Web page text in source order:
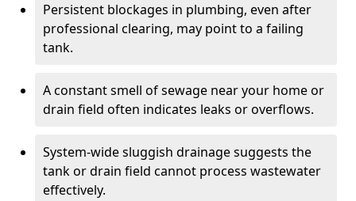
Persistent blockages in plumbing, even after
professional clearing, may point to a failing
tank.
A constant smell of sewage near your home or
drain field often indicates leaks or overflows.
System-wide sluggish drainage suggests the
tank or drain field cannot process wastewater
effectively.